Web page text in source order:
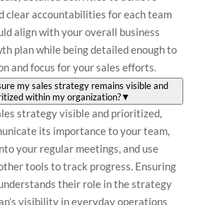
clear accountabilities for each team
align with your overall business
plan while being detailed enough to
and focus for your sales efforts.
my sales strategy remains visible and
within my organization?▼
strategy visible and prioritized,
its importance to your team,
your regular meetings, and use
tools to track progress. Ensuring
their role in the strategy
visibility in everyday operations